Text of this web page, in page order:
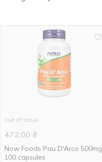
Out of stock
472.00 ₴
Now Foods Pau D'Arco 500mg
100 capsules